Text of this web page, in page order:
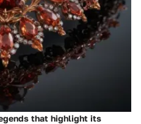
that highlight its